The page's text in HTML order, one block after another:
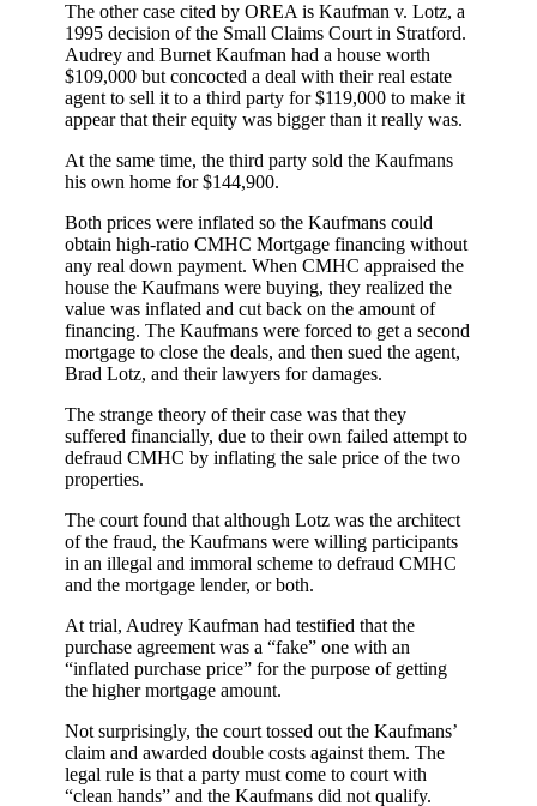
The other case cited by OREA is Kaufman v. Lotz, a
1995 decision of the Small Claims Court in Stratford.
Audrey and Burnet Kaufman had a house worth
$109,000 but concocted a deal with their real estate
agent to sell it to a third party for $119,000 to make it
appear that their equity was bigger than it really was.
At the same time, the third party sold the Kaufmans
his own home for $144,900.
Both prices were inflated so the Kaufmans could
obtain high-ratio CMHC Mortgage financing without
any real down payment. When CMHC appraised the
house the Kaufmans were buying, they realized the
value was inflated and cut back on the amount of
financing. The Kaufmans were forced to get a second
mortgage to close the deals, and then sued the agent,
Brad Lotz, and their lawyers for damages.
The strange theory of their case was that they
suffered financially, due to their own failed attempt to
defraud CMHC by inflating the sale price of the two
properties.
The court found that although Lotz was the architect
of the fraud, the Kaufmans were willing participants
in an illegal and immoral scheme to defraud CMHC
and the mortgage lender, or both.
At trial, Audrey Kaufman had testified that the
purchase agreement was a “fake” one with an
“inflated purchase price” for the purpose of getting
the higher mortgage amount.
Not surprisingly, the court tossed out the Kaufmans’
claim and awarded double costs against them. The
legal rule is that a party must come to court with
“clean hands” and the Kaufmans did not qualify.